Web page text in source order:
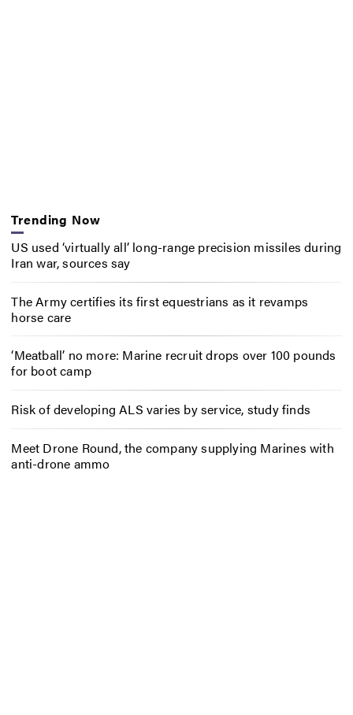
Trending Now
US used ‘virtually all’ long-range precision missiles during
Iran war, sources say
The Army certifies its first equestrians as it revamps
horse care
‘Meatball’ no more: Marine recruit drops over 100 pounds
for boot camp
Risk of developing ALS varies by service, study finds
Meet Drone Round, the company supplying Marines with
anti-drone ammo